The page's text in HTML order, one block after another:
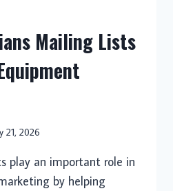
Mailing Lists
21, 2026
play an important role in
by helping